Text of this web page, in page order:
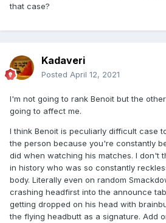
that case?
Kadaveri
Posted April 12, 2021
I'm not going to rank Benoit but the
going to affect me.
I think Benoit is peculiarly difficult case
the person because you're constantly
did when watching his matches. I don't
in history who was so constantly
body. Literally even on random
crashing headfirst into the announce
getting dropped on his head with
the flying headbutt as a signature. Add